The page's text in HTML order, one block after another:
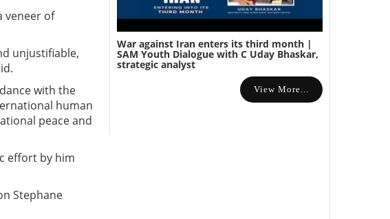
veneer of
unjustifiable,
with the
human
peace and
effort by him
Stephane
War against Iran enters its third month |
SAM Youth Dialogue with C Uday Bhaskar,
strategic analyst
View More...